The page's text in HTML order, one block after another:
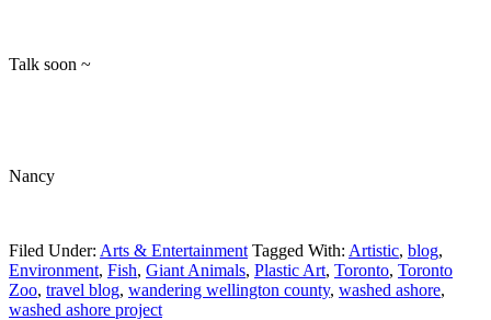
Talk soon ~
Nancy
Filed Under: Arts & Entertainment Tagged With: Artistic, blog,
Environment, Fish, Giant Animals, Plastic Art, Toronto, Toronto
Zoo, travel blog, wandering wellington county, washed ashore,
washed ashore project